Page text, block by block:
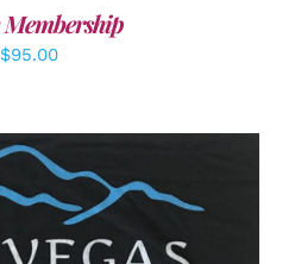
$95.00
DETAILS